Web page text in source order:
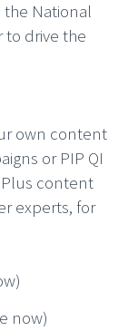
National
to drive the
own content
or PIP QI
Plus content
experts, for
now)